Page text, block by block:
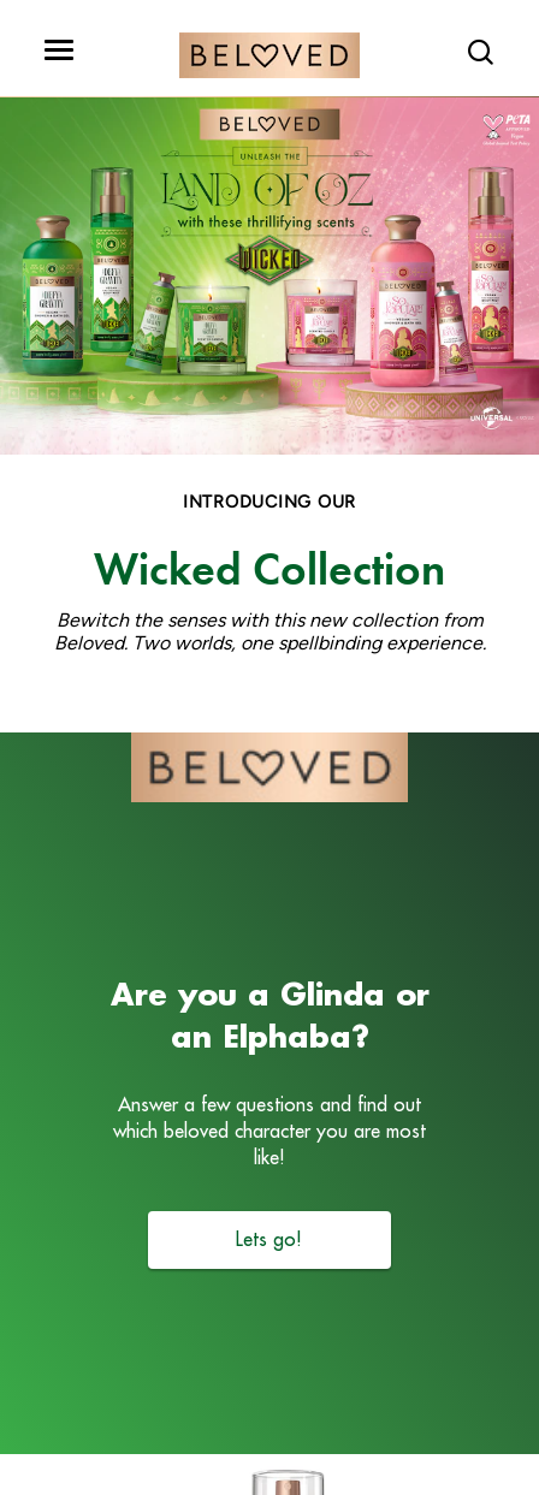
Search
INTRODUCING OUR
Wicked Collection
Bewitch the senses with this new collection from
Beloved. Two worlds, one spellbinding experience.